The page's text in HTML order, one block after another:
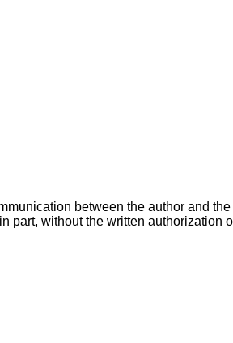
between the author and
part, without the written authorization